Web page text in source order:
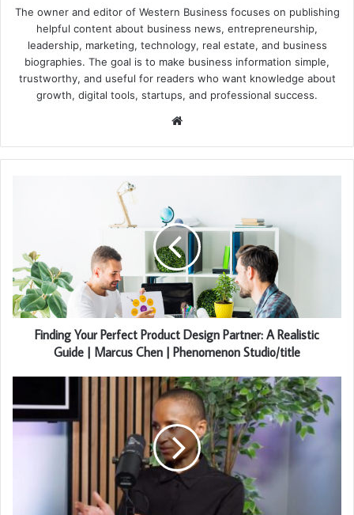
The owner and editor of Western Business focuses on publishing
helpful content about business news, entrepreneurship,
leadership, marketing, technology, real estate, and business
biographies. The goal is to make business information simple,
trustworthy, and useful for readers who want knowledge about
growth, digital tools, startups, and professional success.
Website
Finding Your Perfect Product Design Partner: A Realistic
Guide | Marcus Chen | Phenomenon Studio/title